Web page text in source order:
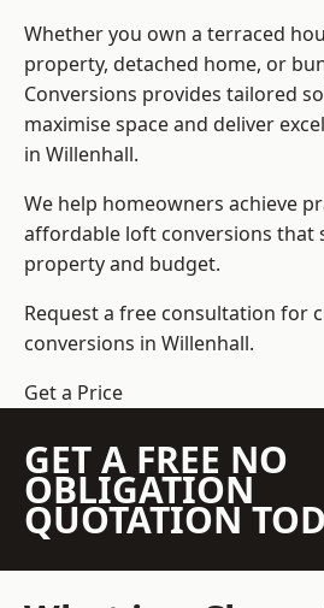
Whether you own a terraced
property, detached home, or
Conversions provides tailored
maximise space and deliver
in Willenhall.
We help homeowners achieve
affordable loft conversions that
property and budget.
Request a free consultation for
conversions in Willenhall.
Get a Price
GET A FREE NO
OBLIGATION
QUOTATION